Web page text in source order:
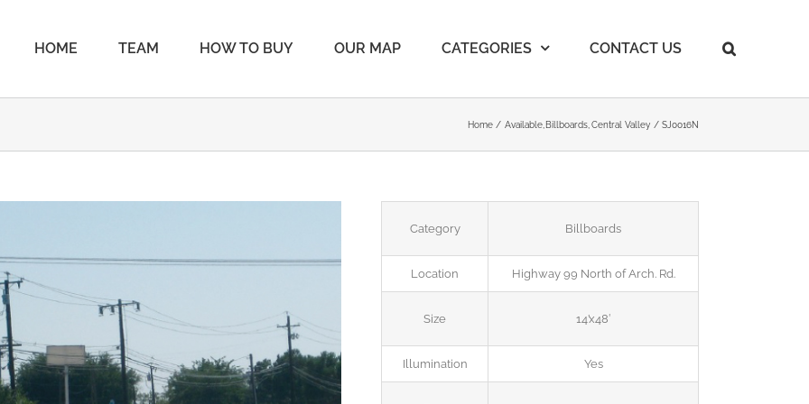
HOME TEAM HOW TO BUY OUR MAP CATEGORIES CONTACT US
Home Available Billboards Central Valley SJ0016N
Category Billboards
Location Highway 99 North of Arch. Rd.
Size 14’x48′
Illumination Yes